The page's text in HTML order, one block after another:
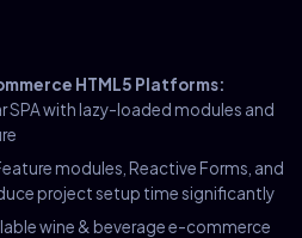
HTML5 Platforms:
SPA with lazy-loaded modules and
modules, Reactive Forms, and
project setup time significantly
wine & beverage e-commerce